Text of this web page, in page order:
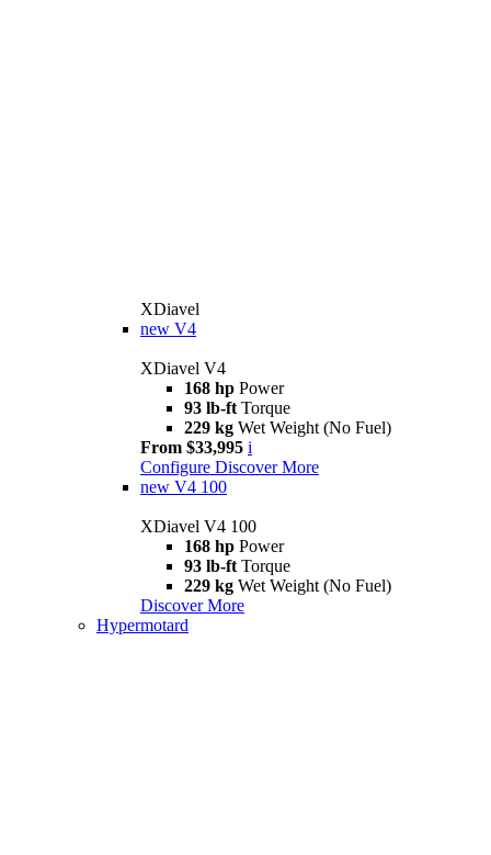
XDiavel
new V4
XDiavel V4
168 hp Power
93 lb-ft Torque
229 kg Wet Weight (No Fuel)
From $33,995 i
Configure Discover More
new V4 100
XDiavel V4 100
168 hp Power
93 lb-ft Torque
229 kg Wet Weight (No Fuel)
Discover More
Hypermotard